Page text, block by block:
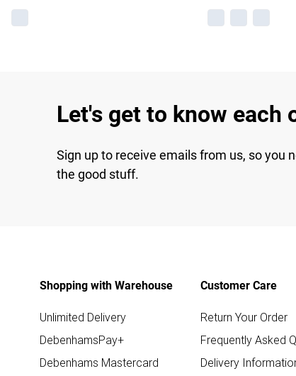
Let's get to know each
Sign up to receive emails from us, so you
the good stuff.
Shopping with Warehouse
Unlimited Delivery
DebenhamsPay+
Debenhams Mastercard
Customer Care
Return Your Order
Frequently Asked
Delivery